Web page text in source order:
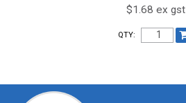
$1.68 ex gst
QTY: